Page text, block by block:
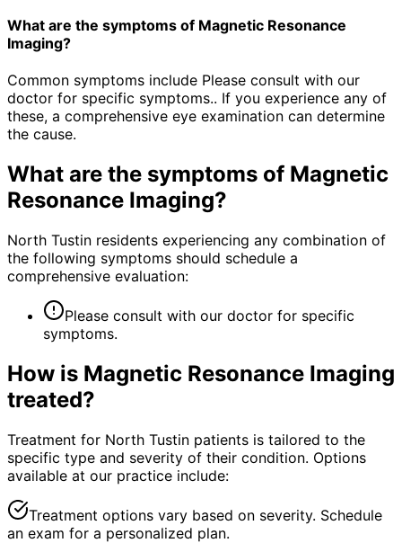
What are the symptoms of Magnetic Resonance
Imaging?
Common symptoms include Please consult with our
doctor for specific symptoms.. If you experience any of
these, a comprehensive eye examination can determine
the cause.
What are the symptoms of Magnetic
Resonance Imaging?
North Tustin residents experiencing any combination of
the following symptoms should schedule a
comprehensive evaluation:
Please consult with our doctor for specific
symptoms.
How is Magnetic Resonance Imaging
treated?
Treatment for North Tustin patients is tailored to the
specific type and severity of their condition. Options
available at our practice include:
Treatment options vary based on severity. Schedule
an exam for a personalized plan.